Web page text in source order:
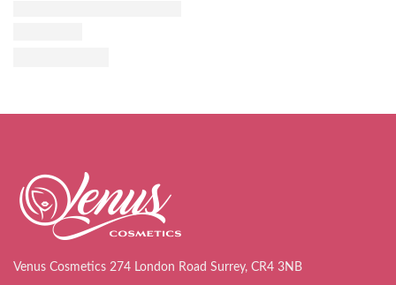
Venus Cosmetics 274 London Road Surrey, CR4 3NB